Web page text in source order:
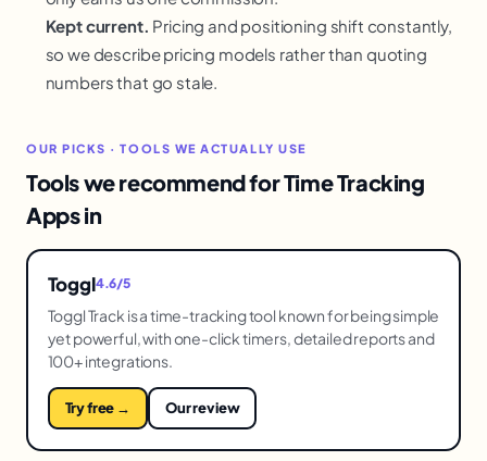
Kept current. Pricing and positioning shift constantly,
so we describe pricing models rather than quoting
numbers that go stale.
OUR PICKS · TOOLS WE ACTUALLY USE
Tools we recommend for Time Tracking
Apps in
Toggl4.6/5
Toggl Track is a time-tracking tool known for being simple
yet powerful, with one-click timers, detailed reports and
100+ integrations.
Try free → Our review